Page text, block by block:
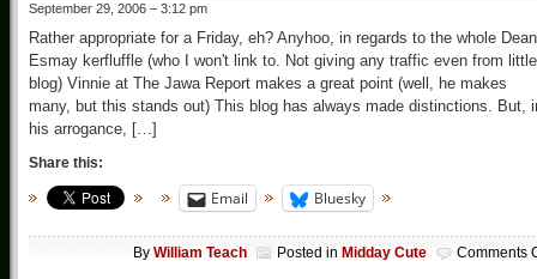
September 29, 2006 – 3:12 pm
Rather appropriate for a Friday, eh? Anyhoo, in regards to the whole Dean
Esmay kerfluffle (who I won't link to. Not giving any traffic even from little
blog) Vinnie at The Jawa Report makes a great point (well, he makes
many, but this stands out) This blog has always made distinctions. But,
his arrogance, […]
Share this:
Email Bluesky
By William Teach Posted in Midday Cute Comments